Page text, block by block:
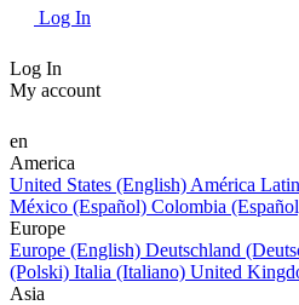
Log In
Log In
My account
en
America
United States (English) América
México (Español) Colombia
Europe
Europe (English) Deutschland
(Polski) Italia (Italiano) United
Asia